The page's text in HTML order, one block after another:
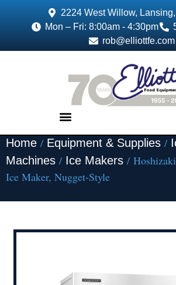
2224 West Willow,
Mon – Fri: 8:00am - 4:30pm
rob@elliottfe.com
Home / Equipment & Supplies /
Machines / Ice Makers /
Ice Maker, Nugget-Style